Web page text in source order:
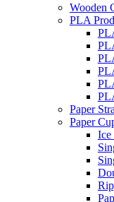
Wooden
PLA
Paper
Paper
Ice